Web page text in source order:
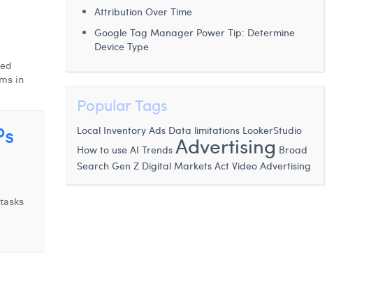
in
Attribution Over Time
Google Tag Manager Power Tip: Determine
Device Type
Popular Tags
Local Inventory Ads Data limitations LookerStudio
How to use AI Trends Advertising Broad
Search Gen Z Digital Markets Act Video Advertising